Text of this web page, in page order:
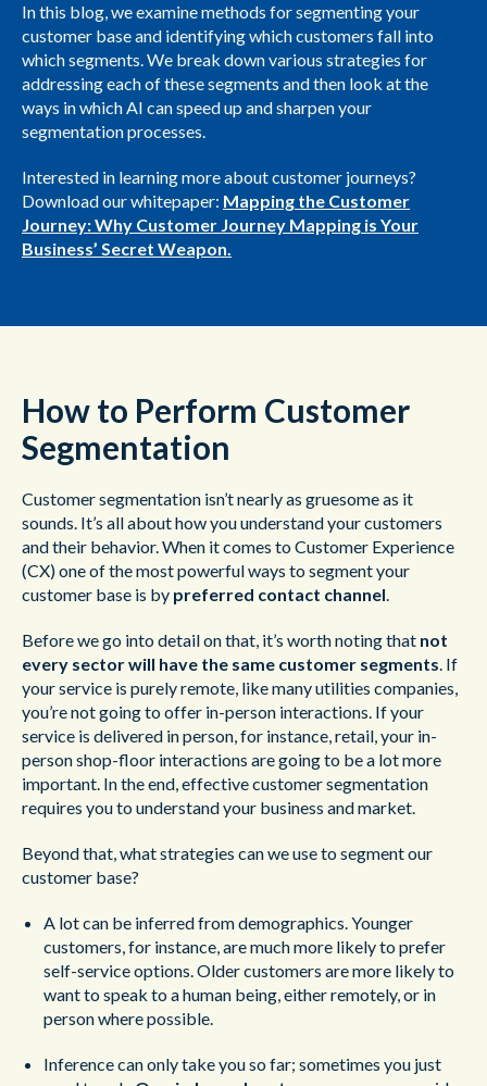
In this blog, we examine methods for segmenting your
customer base and identifying which customers fall into
which segments. We break down various strategies for
addressing each of these segments and then look at the
ways in which AI can speed up and sharpen your
segmentation processes.
Interested in learning more about customer journeys?
Download our whitepaper: Mapping the Customer
Journey: Why Customer Journey Mapping is Your
Business’ Secret Weapon.
How to Perform Customer
Segmentation
Customer segmentation isn’t nearly as gruesome as it
sounds. It’s all about how you understand your customers
and their behavior. When it comes to Customer Experience
(CX) one of the most powerful ways to segment your
customer base is by preferred contact channel.
Before we go into detail on that, it’s worth noting that not
every sector will have the same customer segments. If
your service is purely remote, like many utilities companies,
you’re not going to offer in-person interactions. If your
service is delivered in person, for instance, retail, your in-
person shop-floor interactions are going to be a lot more
important. In the end, effective customer segmentation
requires you to understand your business and market.
Beyond that, what strategies can we use to segment our
customer base?
A lot can be inferred from demographics. Younger
customers, for instance, are much more likely to prefer
self-service options. Older customers are more likely to
want to speak to a human being, either remotely, or in
person where possible.
Inference can only take you so far; sometimes you just